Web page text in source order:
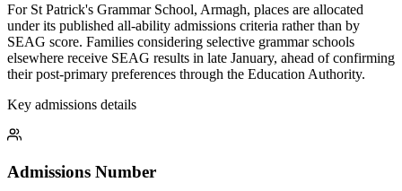
For St Patrick's Grammar School, Armagh, places are allocated
under its published all-ability admissions criteria rather than by
SEAG score. Families considering selective grammar schools
elsewhere receive SEAG results in late January, ahead of confirming
their post-primary preferences through the Education Authority.
Key admissions details
Admissions Number